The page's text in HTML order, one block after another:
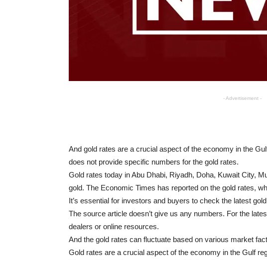
- Advertisement -
And gold rates are a crucial aspect of the economy in the
does not provide specific numbers for the gold rates.
Gold rates today in Abu Dhabi, Riyadh, Doha, Kuwait City,
gold. The Economic Times has reported on the gold rates,
It’s essential for investors and buyers to check the latest
The source article doesn’t give us any numbers. For the
dealers or online resources.
And the gold rates can fluctuate based on various market
Gold rates are a crucial aspect of the economy in the Gulf